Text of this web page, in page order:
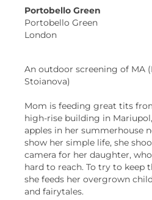
Portobello Green
Portobello Green
London
An outdoor screening of MA
Stoianova)
Mom is feeding great tits
high-rise building in
apples in her summerhouse
show her simple life, she
camera for her daughter,
hard to reach. To try to keep
she feeds her overgrown
and fairytales.